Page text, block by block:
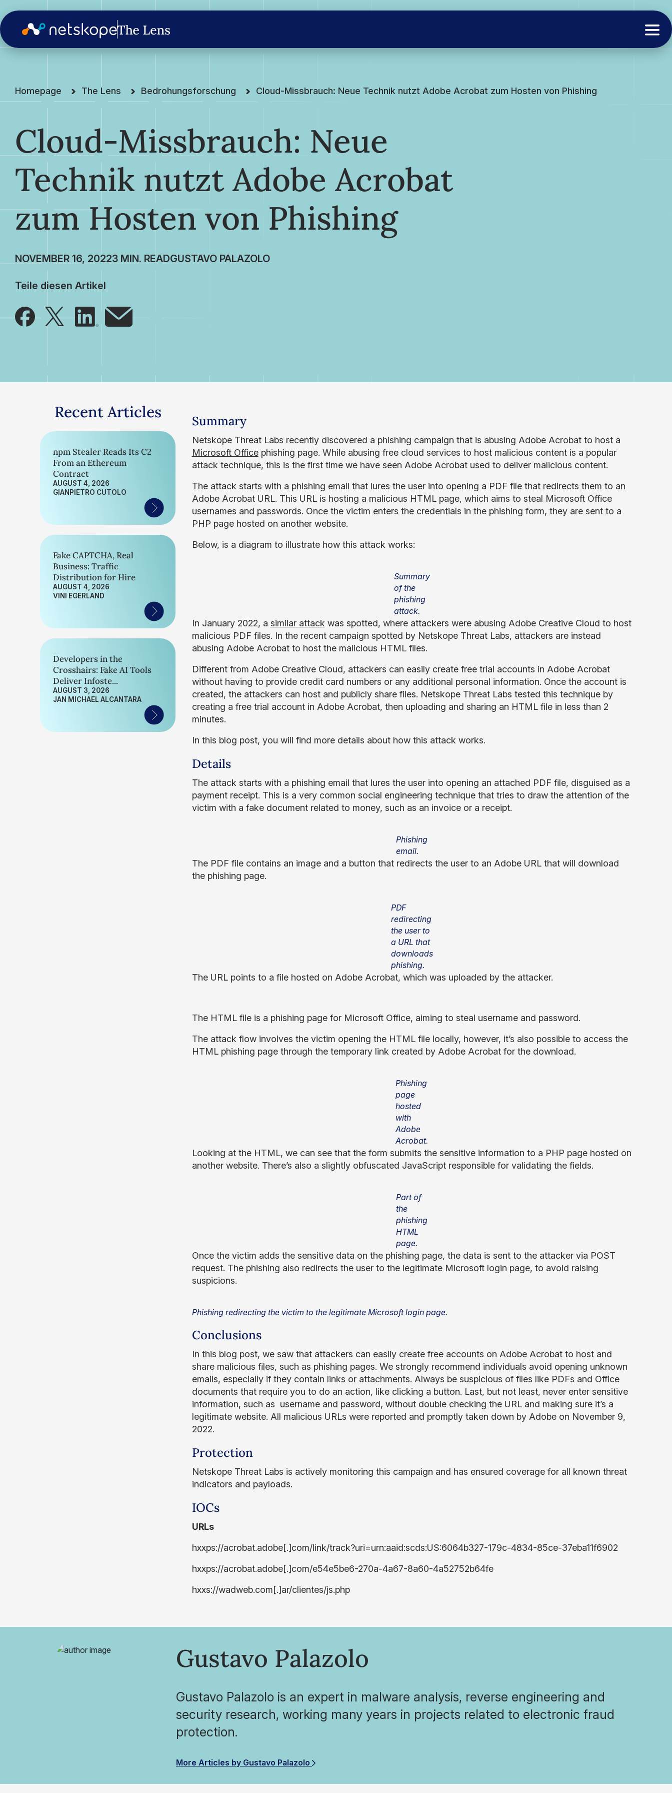
Homepage The Lens Bedrohungsforschung Cloud-Missbrauch: Neue Technik nutzt Adobe Acrobat zum Hosten von Phishing
Cloud-Missbrauch: Neue
Technik nutzt Adobe Acrobat
zum Hosten von Phishing
NOVEMBER 16, 2022 GUSTAVO PALAZOLO
Teile diesen Artikel
Recent Articles
npm Stealer Reads Its C2
From an Ethereum
Contract
AUGUST 4, 2026
GIANPIETRO CUTOLO
Fake CAPTCHA, Real
Business: Traffic
Distribution for Hire
AUGUST 4, 2026
VINI EGERLAND
Developers in the
Crosshairs: Fake AI Tools
Deliver Infoste...
AUGUST 3, 2026
JAN MICHAEL ALCANTARA
Summary
Netskope Threat Labs recently discovered a phishing campaign that is abusing Adobe Acrobatto host a
Microsoft Officephishing page. While abusing free cloud services to host malicious content is a popular
attack technique, this is the first time we have seen Adobe Acrobat used to deliver malicious content.
The attack starts with a phishing email that lures the user into opening a PDF file that redirects them to an
Adobe Acrobat URL. This URL is hosting a malicious HTML page, which aims to steal Microsoft Office
usernames and passwords. Once the victim enters the credentials in the phishing form, they are sent to a
PHP page hosted on another website.
Below, is a diagram to illustrate how this attack works:
Summary
of the
phishing
attack.
In January 2022, a similar attack was spotted, where attackers were abusing Adobe Creative Cloud to host
malicious PDF files. In the recent campaign spotted by Netskope Threat Labs, attackers are instead
abusing Adobe Acrobat to host the malicious HTML files.
Different from Adobe Creative Cloud, attackers can easily create free trial accounts in Adobe Acrobat
without having to provide credit card numbers or any additional personal information. Once the account is
created, the attackers can host and publicly share files. Netskope Threat Labs tested this technique by
creating a free trial account in Adobe Acrobat, then uploading and sharing an HTML file in less than 2
minutes.
In this blog post, you will find more details about how this attack works.
Details
The attack starts with a phishing email that lures the user into opening an attached PDF file, disguised as a
payment receipt. This is a very common social engineering technique that tries to draw the attention of the
victim with a fake document related to money, such as an invoice or a receipt.
Phishing
email.
The PDF file contains an image and a button that redirects the user to an Adobe URL that will download
the phishing page.
PDF
redirecting
the user to
a URL that
downloads
phishing.
The URL points to a file hosted on Adobe Acrobat, which was uploaded by the attacker.
The HTML file is a phishing page for Microsoft Office, aiming to steal username and password.
The attack flow involves the victim opening the HTML file locally, however, it’s also possible to access the
HTML phishing page through the temporary link created by Adobe Acrobat for the download.
Phishing
page
hosted
with
Adobe
Acrobat.
Looking at the HTML, we can see that the form submits the sensitive information to a PHP page hosted on
another website. There’s also a slightly obfuscated JavaScript responsible for validating the fields.
Part of
the
phishing
HTML
page.
Once the victim adds the sensitive data on the phishing page, the data is sent to the attacker via POST
request. The phishing also redirects the user to the legitimate Microsoft login page, to avoid raising
suspicions.
Phishing redirecting the victim to the legitimate Microsoft login page.
Conclusions
In this blog post, we saw that attackers can easily create free accounts on Adobe Acrobat to host and
share malicious files, such as phishing pages. We strongly recommend individuals avoid opening unknown
emails, especially if they contain links or attachments. Always be suspicious of files like PDFs and Office
documents that require you to do an action, like clicking a button. Last, but not least, never enter sensitive
information, such as username and password, without double checking the URL and making sure it’s a
legitimate website. All malicious URLs were reported and promptly taken down by Adobe on November 9,
2022.
Protection
Netskope Threat Labs is actively monitoring this campaign and has ensured coverage for all known threat
indicators and payloads.
IOCs
URLs
hxxps://acrobat.adobe[.]com/link/track?uri=urn:aaid:scds:US:6064b327-179c-4834-85ce-37eba11f6902
hxxps://acrobat.adobe[.]com/e54e5be6-270a-4a67-8a60-4a52752b64fe
hxxs://wadweb.com[.]ar/clientes/js.php
Gustavo Palazolo
Gustavo Palazolo is an expert in malware analysis, reverse engineering and
security research, working many years in projects related to electronic fraud
protection.
More Articles by Gustavo Palazolo